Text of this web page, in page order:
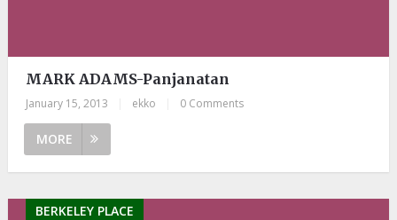
MARK ADAMS-Panjanatan
January 15, 2013 ekko 0 Comments
MORE
BERKELEY PLACE